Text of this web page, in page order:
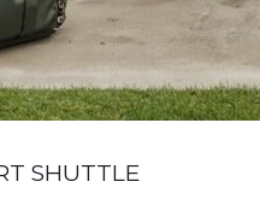
SHUTTLE